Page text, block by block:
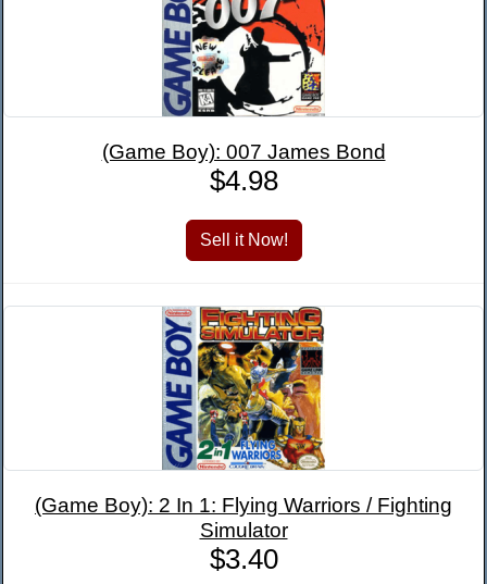
(Game Boy): 007 James Bond
$4.98
(Game Boy): 2 In 1: Flying Warriors / Fighting
Simulator
$3.40